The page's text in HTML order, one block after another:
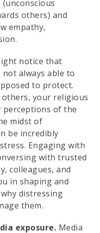
others) and
empathy,
notice that
always able to
to protect.
your religious
of the
midst of
be incredibly
Engaging with
with trusted
colleagues, and
in shaping and
distressing
them.
exposure. Media